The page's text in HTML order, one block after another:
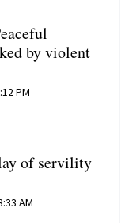
by violent
PM
of servility
AM